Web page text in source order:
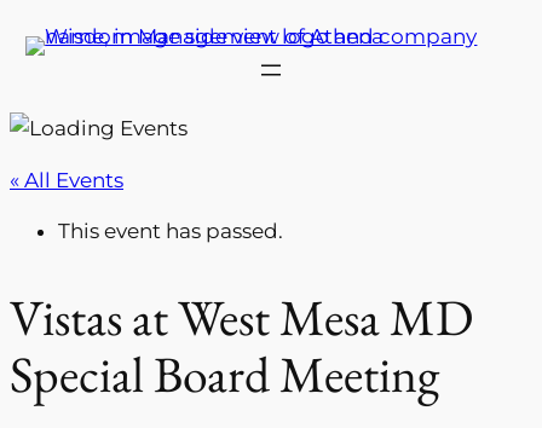
« All Events
This event has passed.
Vistas at West Mesa MD
Special Board Meeting